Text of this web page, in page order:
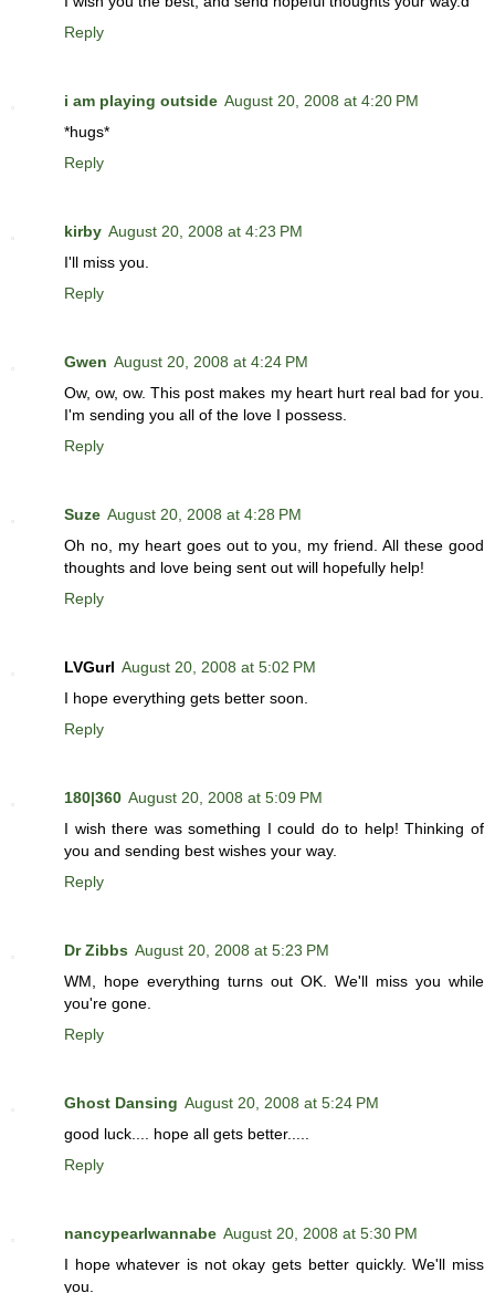
Reply
i am playing outside August 20, 2008 at 4:20 PM
*hugs*
Reply
kirby August 20, 2008 at 4:23 PM
I'll miss you.
Reply
Gwen August 20, 2008 at 4:24 PM
Ow, ow, ow. This post makes my heart hurt real bad for you.
I'm sending you all of the love I possess.
Reply
Suze August 20, 2008 at 4:28 PM
Oh no, my heart goes out to you, my friend. All these good
thoughts and love being sent out will hopefully help!
Reply
LVGurl August 20, 2008 at 5:02 PM
I hope everything gets better soon.
Reply
180|360 August 20, 2008 at 5:09 PM
I wish there was something I could do to help! Thinking of
you and sending best wishes your way.
Reply
Dr Zibbs August 20, 2008 at 5:23 PM
WM, hope everything turns out OK. We'll miss you while
you're gone.
Reply
Ghost Dansing August 20, 2008 at 5:24 PM
good luck.... hope all gets better.....
Reply
nancypearlwannabe August 20, 2008 at 5:30 PM
I hope whatever is not okay gets better quickly. We'll miss
you.